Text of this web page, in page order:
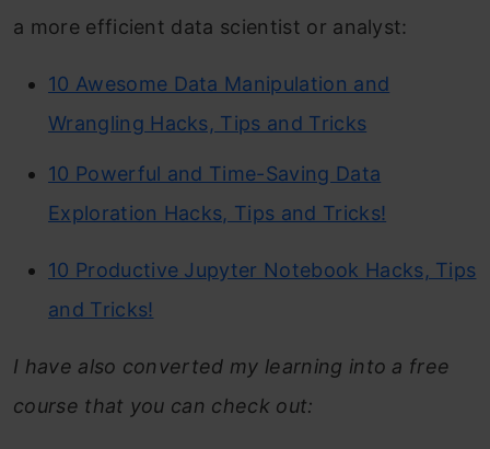
a more efficient data scientist or analyst:
10 Awesome Data Manipulation and
Wrangling Hacks, Tips and Tricks
10 Powerful and Time-Saving Data
Exploration Hacks, Tips and Tricks!
10 Productive Jupyter Notebook Hacks, Tips
and Tricks!
I have also converted my learning into a free
course that you can check out: